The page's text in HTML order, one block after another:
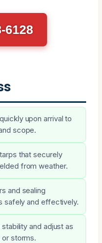
6128
upon arrival to
scope.
that securely
from weather.
and sealing
safely and effectively.
and adjust as
or storms.